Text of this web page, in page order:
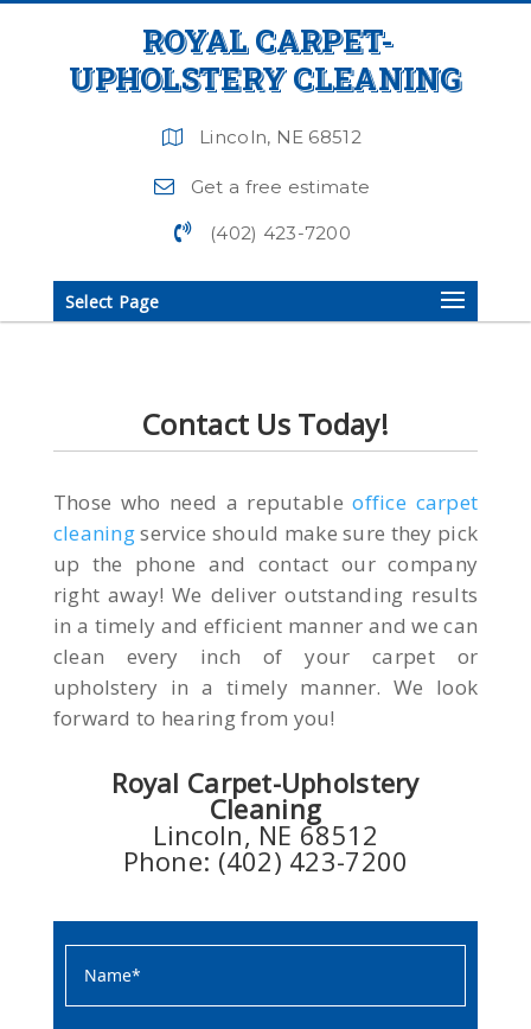
ROYAL CARPET-
UPHOLSTERY CLEANING
Lincoln, NE 68512
Get a free estimate
(402) 423-7200
Select Page
Contact Us Today!
Those who need a reputableoffice carpet
cleaningservice should make sure they pick
up the phone and contact our company
right away! We deliver outstanding results
in a timely and efficient manner and we can
clean every inch of your carpet or
upholstery in a timely manner. We look
forward to hearing from you!
Royal Carpet-Upholstery
Cleaning
Lincoln, NE 68512
Phone: (402) 423-7200